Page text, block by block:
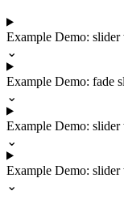
Example Demo: slider
⌄
Example Demo: fade
⌄
Example Demo: slider
⌄
Example Demo:
⌄